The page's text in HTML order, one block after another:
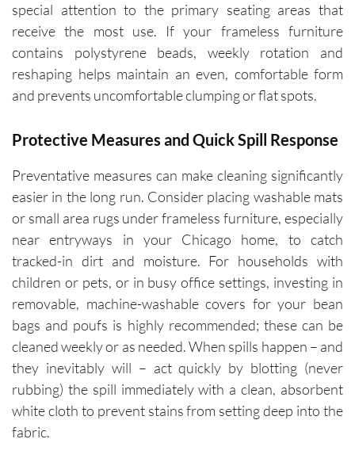
special attention to the primary seating areas that
receive the most use. If your frameless furniture
contains polystyrene beads, weekly rotation and
reshaping helps maintain an even, comfortable form
and prevents uncomfortable clumping or flat spots.
Protective Measures and Quick Spill Response
Preventative measures can make cleaning significantly
easier in the long run. Consider placing washable mats
or small area rugs under frameless furniture, especially
near entryways in your Chicago home, to catch
tracked-in dirt and moisture. For households with
children or pets, or in busy office settings, investing in
removable, machine-washable covers for your bean
bags and poufs is highly recommended; these can be
cleaned weekly or as needed. When spills happen – and
they inevitably will – act quickly by blotting (never
rubbing) the spill immediately with a clean, absorbent
white cloth to prevent stains from setting deep into the
fabric.